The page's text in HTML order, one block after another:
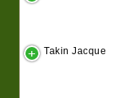
Takin Jacque